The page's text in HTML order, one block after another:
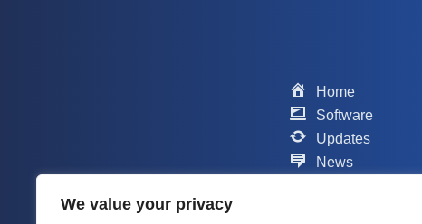
We value your privacy
Home
Software
Updates
News